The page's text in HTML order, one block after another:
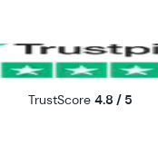
TrustScore 4.8 / 5